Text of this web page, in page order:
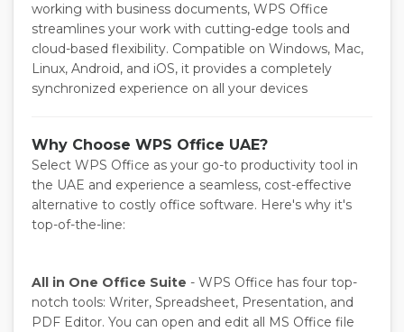
working with business documents, WPS Office
streamlines your work with cutting-edge tools and
cloud-based flexibility. Compatible on Windows, Mac,
Linux, Android, and iOS, it provides a completely
synchronized experience on all your devices
Why Choose WPS Office UAE?
Select WPS Office as your go-to productivity tool in
the UAE and experience a seamless, cost-effective
alternative to costly office software. Here's why it's
top-of-the-line:
All in One Office Suite - WPS Office has four top-
notch tools: Writer, Spreadsheet, Presentation, and
PDF Editor. You can open and edit all MS Office file